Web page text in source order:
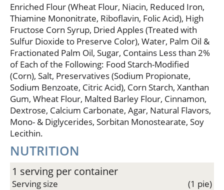
Enriched Flour (Wheat Flour, Niacin, Reduced Iron,
Thiamine Mononitrate, Riboflavin, Folic Acid), High
Fructose Corn Syrup, Dried Apples (Treated with
Sulfur Dioxide to Preserve Color), Water, Palm Oil &
Fractionated Palm Oil, Sugar, Contains Less than 2%
of Each of the Following: Food Starch-Modified
(Corn), Salt, Preservatives (Sodium Propionate,
Sodium Benzoate, Citric Acid), Corn Starch, Xanthan
Gum, Wheat Flour, Malted Barley Flour, Cinnamon,
Dextrose, Calcium Carbonate, Agar, Natural Flavors,
Mono- & Diglycerides, Sorbitan Monostearate, Soy
Lecithin.
NUTRITION
1 serving per container
Serving size (1 pie)